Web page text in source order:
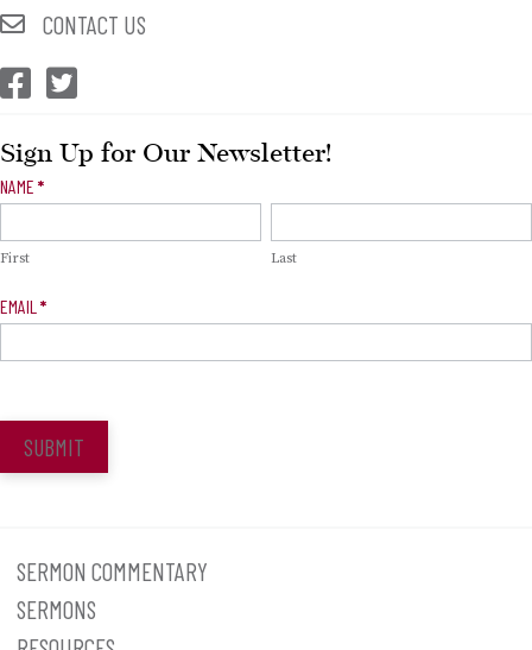
CONTACT US
CEP Facebook
CEP Twitter
Sign Up for Our Newsletter!
Newsletter
NAME *
First Last
EMAIL *
SUBMIT
SERMON COMMENTARY
SERMONS